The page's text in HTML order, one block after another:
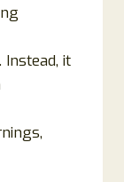
Instead, it